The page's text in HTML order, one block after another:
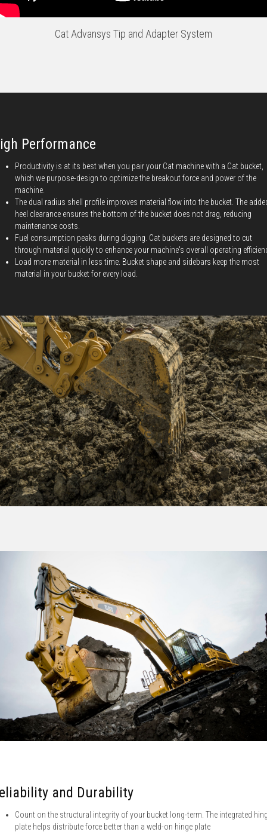
Cat Advansys Tip and Adapter System
Performance
Productivity is at its best when you pair your Cat machine with a Cat bucket,
which we purpose-design to optimize the breakout force and power of the
machine.
The dual radius shell profile improves material flow into the bucket. The
heel clearance ensures the bottom of the bucket does not drag, reducing
maintenance costs.
Fuel consumption peaks during digging. Cat buckets are designed to cut
through material quickly to enhance your machine's overall operating
Load more material in less time. Bucket shape and sidebars keep the most
material in your bucket for every load.
and Durability
Count on the structural integrity of your bucket long-term. The integrated
plate helps distribute force better than a weld-on hinge plate